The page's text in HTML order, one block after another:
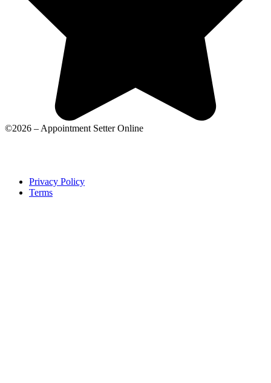
©2026 – Appointment Setter Online
Privacy Policy
Terms